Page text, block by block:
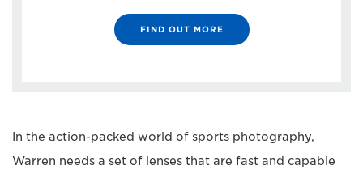
FIND OUT MORE
In the action-packed world of sports photography,
Warren needs a set of lenses that are fast and capable